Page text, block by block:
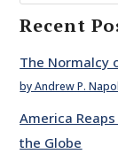
Recent
The Normalcy
by Andrew P.
America
the Globe